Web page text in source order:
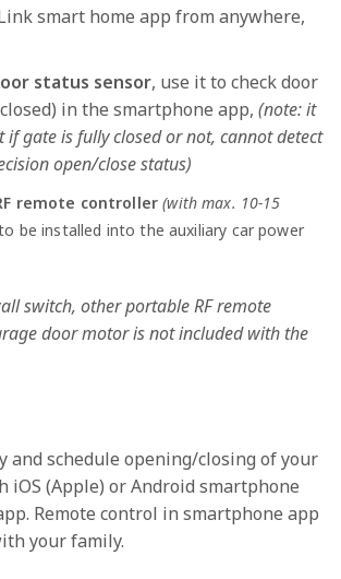
smart home app from anywhere,
status sensor, use it to check door
in the smartphone app, (note: it
if gate is fully closed or not, cannot detect
open/close status)
remote controller(with max. 10-15
be installed into the auxiliary car power
switch, other portable RF remote
door motor is not included with the
and schedule opening/closing of your
iOS (Apple) or Android smartphone
Remote control in smartphone app
your family.